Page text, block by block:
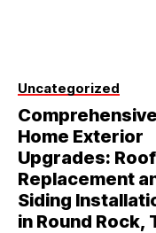
Uncategorized
Comprehensive
Home Exterior
Upgrades: Roof
Replacement
Siding
in Round Rock,